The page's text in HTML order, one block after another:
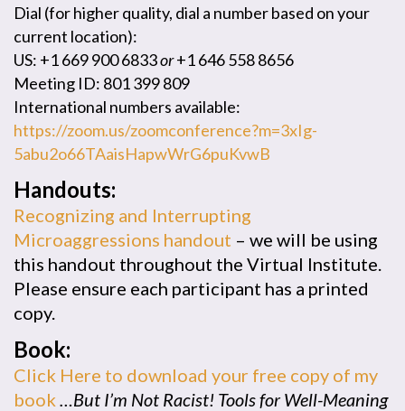
Dial (for higher quality, dial a number based on your
current location):
US: +1 669 900 6833or+1 646 558 8656
Meeting ID: 801 399 809
International numbers available:
https://zoom.us/zoomconference?m=3xIg-
5abu2o66TAaisHapwWrG6puKvwB
Handouts:
Recognizing and Interrupting
Microaggressions handout – we will be using
this handout throughout the Virtual Institute.
Please ensure each participant has a printed
copy.
Book:
Click Here to download your free copy of my
book
…But I’m Not Racist! Tools for Well-Meaning